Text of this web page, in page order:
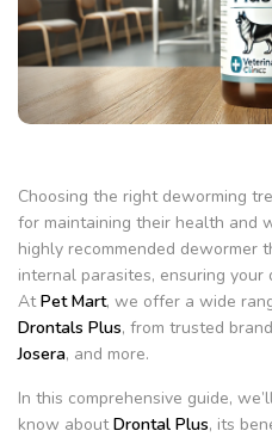
Choosing the right deworming
for maintaining their health and
highly recommended dewormer
internal parasites, ensuring
AtPet Mart, we offer a wide
Drontals Plus, from trusted
Josera, and more.
In this comprehensive guide,
know aboutDrontal Plus, its